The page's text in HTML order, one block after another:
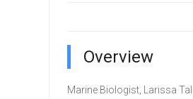
Overview
Marine Biologist, Larissa